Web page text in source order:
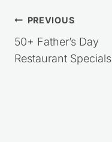
Post
navigation
PREVIOUS
50+ Father’s Day
Restaurant Specials